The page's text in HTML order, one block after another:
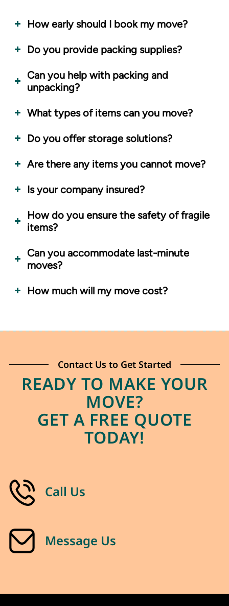
How early should I book my move?
Do you provide packing supplies?
Can you help with packing and
unpacking?
What types of items can you move?
Do you offer storage solutions?
Are there any items you cannot move?
Is your company insured?
How do you ensure the safety of fragile
items?
Can you accommodate last-minute
moves?
How much will my move cost?
Contact Us to Get Started
READY TO MAKE YOUR
MOVE?
GET A FREE QUOTE
TODAY!
Call Us
Message Us